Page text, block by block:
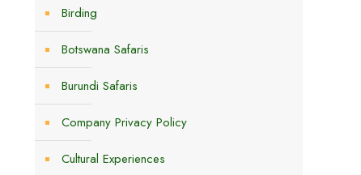
Birding
Botswana Safaris
Burundi Safaris
Company Privacy Policy
Cultural Experiences